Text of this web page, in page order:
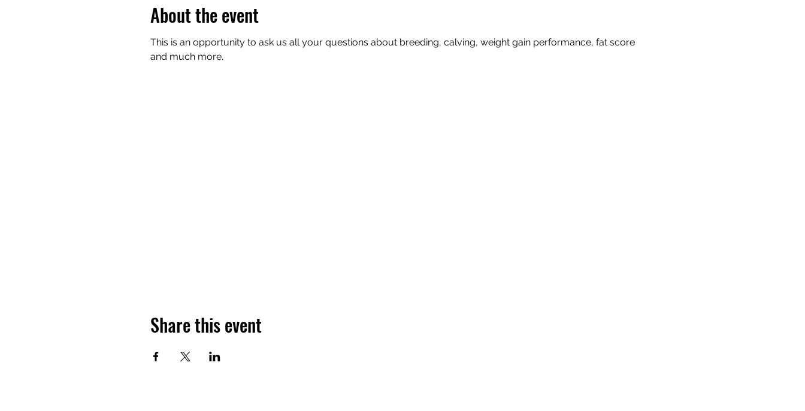
About the event
This is an opportunity to ask us all your questions about breeding, calving, weight gain performance, fat score
and much more.
Share this event